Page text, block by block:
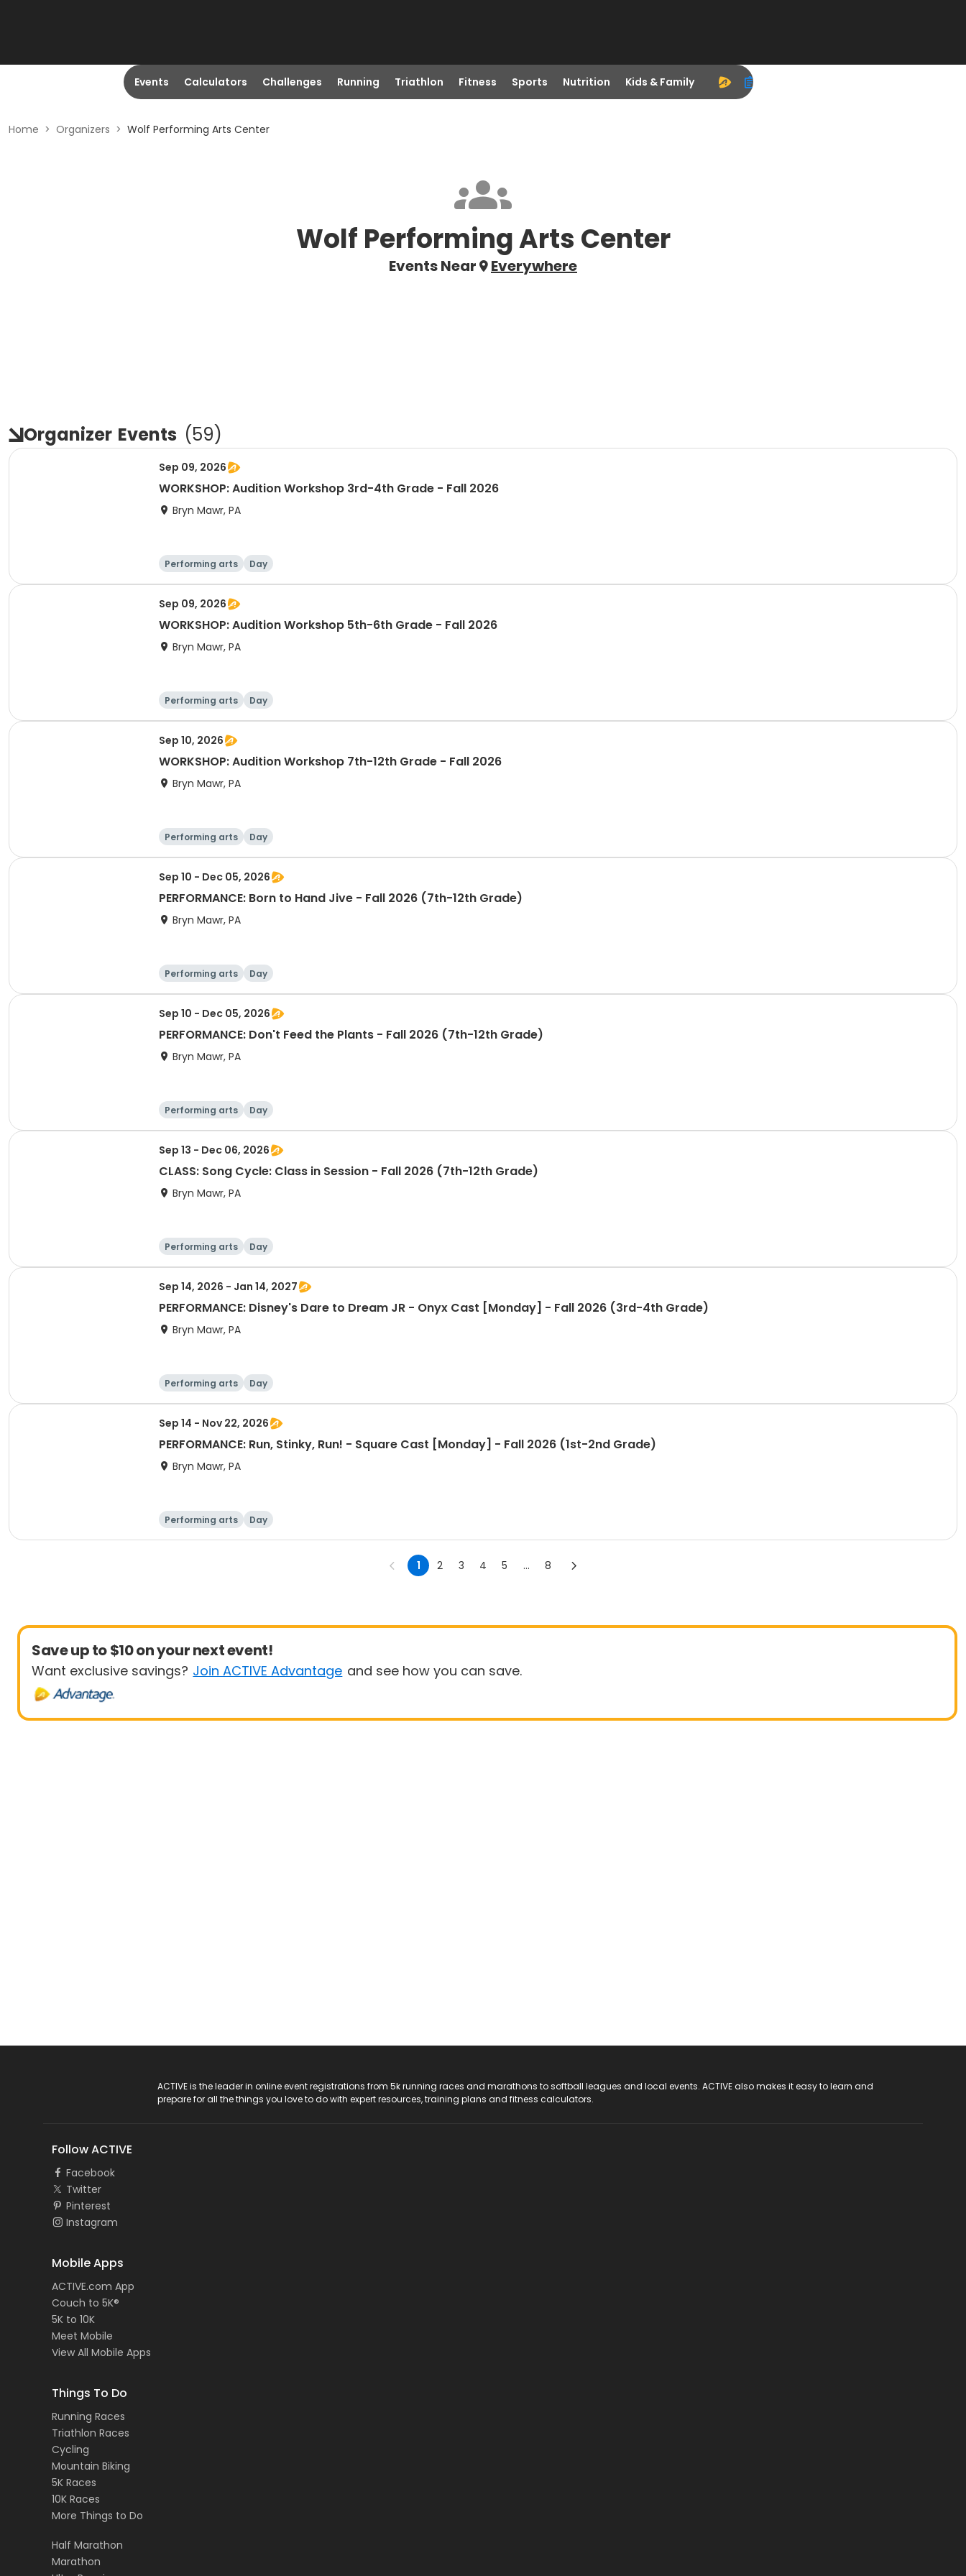
Events Calculators Challenges Running Triathlon Fitness Sports Nutrition Kids & Family
Home > Organizers > Wolf Performing Arts Center
Wolf Performing Arts Center
Events Near Everywhere
Organizer Events (59)
Sep 09, 2026
WORKSHOP: Audition Workshop 3rd-4th Grade - Fall 2026
Bryn Mawr, PA
Performing arts Day
Sep 09, 2026
WORKSHOP: Audition Workshop 5th-6th Grade - Fall 2026
Bryn Mawr, PA
Performing arts Day
Sep 10, 2026
WORKSHOP: Audition Workshop 7th-12th Grade - Fall 2026
Bryn Mawr, PA
Performing arts Day
Sep 10 - Dec 05, 2026
PERFORMANCE: Born to Hand Jive - Fall 2026 (7th-12th Grade)
Bryn Mawr, PA
Performing arts Day
Sep 10 - Dec 05, 2026
PERFORMANCE: Don't Feed the Plants - Fall 2026 (7th-12th Grade)
Bryn Mawr, PA
Performing arts Day
Sep 13 - Dec 06, 2026
CLASS: Song Cycle: Class in Session - Fall 2026 (7th-12th Grade)
Bryn Mawr, PA
Performing arts Day
Sep 14, 2026 - Jan 14, 2027
PERFORMANCE: Disney's Dare to Dream JR - Onyx Cast [Monday] - Fall 2026 (3rd-4th Grade)
Bryn Mawr, PA
Performing arts Day
Sep 14 - Nov 22, 2026
PERFORMANCE: Run, Stinky, Run! - Square Cast [Monday] - Fall 2026 (1st-2nd Grade)
Bryn Mawr, PA
Performing arts Day
1 2 3 4 5 ... 8
Save up to $10 on your next event!
Want exclusive savings? Join ACTIVE Advantage and see how you can save.
ACTIVE is the leader in online event registrations from 5k running races and marathons to softball leagues and local events. ACTIVE also makes it easy to learn and
prepare for all the things you love to do with expert resources, training plans and fitness calculators.
Follow ACTIVE
Facebook
Twitter
Pinterest
Instagram
Mobile Apps
ACTIVE.com App
Couch to 5K®
5K to 10K
Meet Mobile
View All Mobile Apps
Things To Do
Running Races
Triathlon Races
Cycling
Mountain Biking
5K Races
10K Races
More Things to Do
Half Marathon
Marathon